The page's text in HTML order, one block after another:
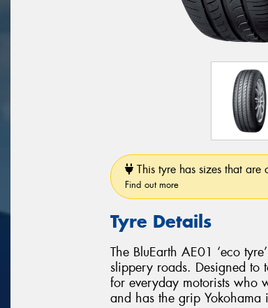
This tyre has sizes that are
Find out more
Tyre Details
The BluEarth AE01 ‘eco
slippery roads. Designed to
for everyday motorists who
and has the grip Yokohama